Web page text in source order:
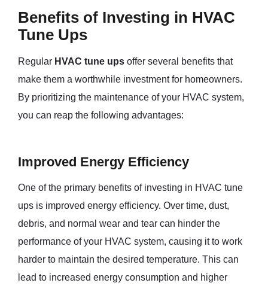
Benefits of Investing in HVAC
Tune Ups
Regular HVAC tune ups offer several benefits that
make them a worthwhile investment for homeowners.
By prioritizing the maintenance of your HVAC system,
you can reap the following advantages:
Improved Energy Efficiency
One of the primary benefits of investing in HVAC tune
ups is improved energy efficiency. Over time, dust,
debris, and normal wear and tear can hinder the
performance of your HVAC system, causing it to work
harder to maintain the desired temperature. This can
lead to increased energy consumption and higher